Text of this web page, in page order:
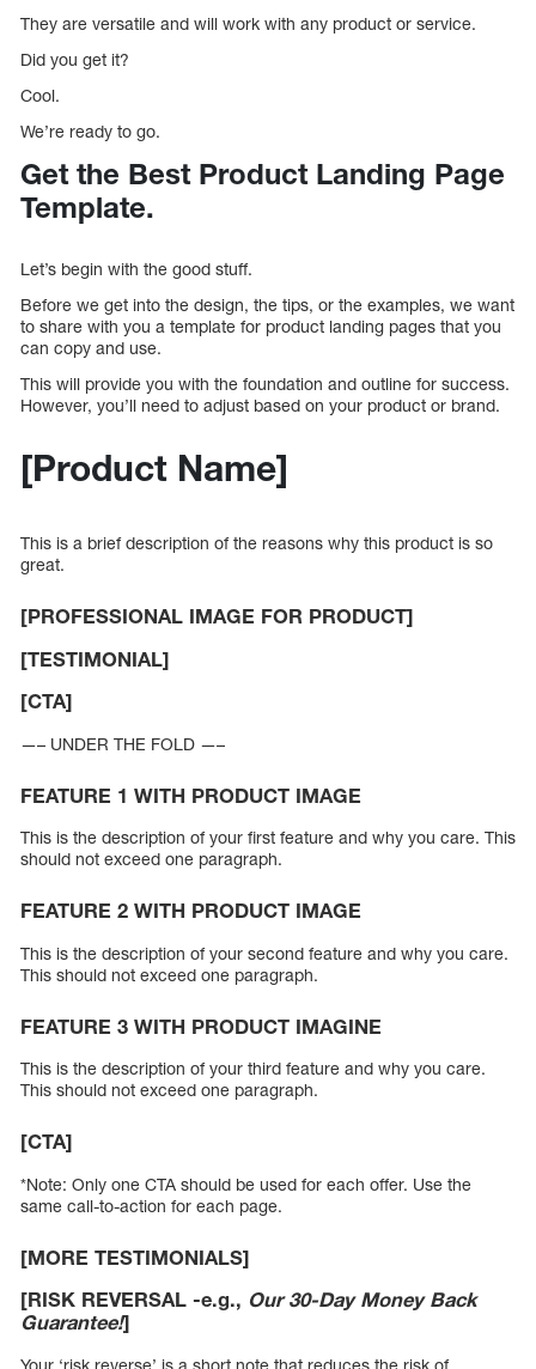
They are versatile and will work with any product or service.
Did you get it?
Cool.
We’re ready to go.
Get the Best Product Landing Page
Template.
Let’s begin with the good stuff.
Before we get into the design, the tips, or the examples, we want
to share with you a template for product landing pages that you
can copy and use.
This will provide you with the foundation and outline for success.
However, you’ll need to adjust based on your product or brand.
[Product Name]
This is a brief description of the reasons why this product is so
great.
[PROFESSIONAL IMAGE FOR PRODUCT]
[TESTIMONIAL]
[CTA]
—– UNDER THE FOLD —–
FEATURE 1 WITH PRODUCT IMAGE
This is the description of your first feature and why you care. This
should not exceed one paragraph.
FEATURE 2 WITH PRODUCT IMAGE
This is the description of your second feature and why you care.
This should not exceed one paragraph.
FEATURE 3 WITH PRODUCT IMAGINE
This is the description of your third feature and why you care.
This should not exceed one paragraph.
[CTA]
*Note: Only one CTA should be used for each offer. Use the
same call-to-action for each page.
[MORE TESTIMONIALS]
[RISK REVERSAL -e.g., Our 30-Day Money Back
Guarantee!]
Your ‘risk reverse’ is a short note that reduces the risk of